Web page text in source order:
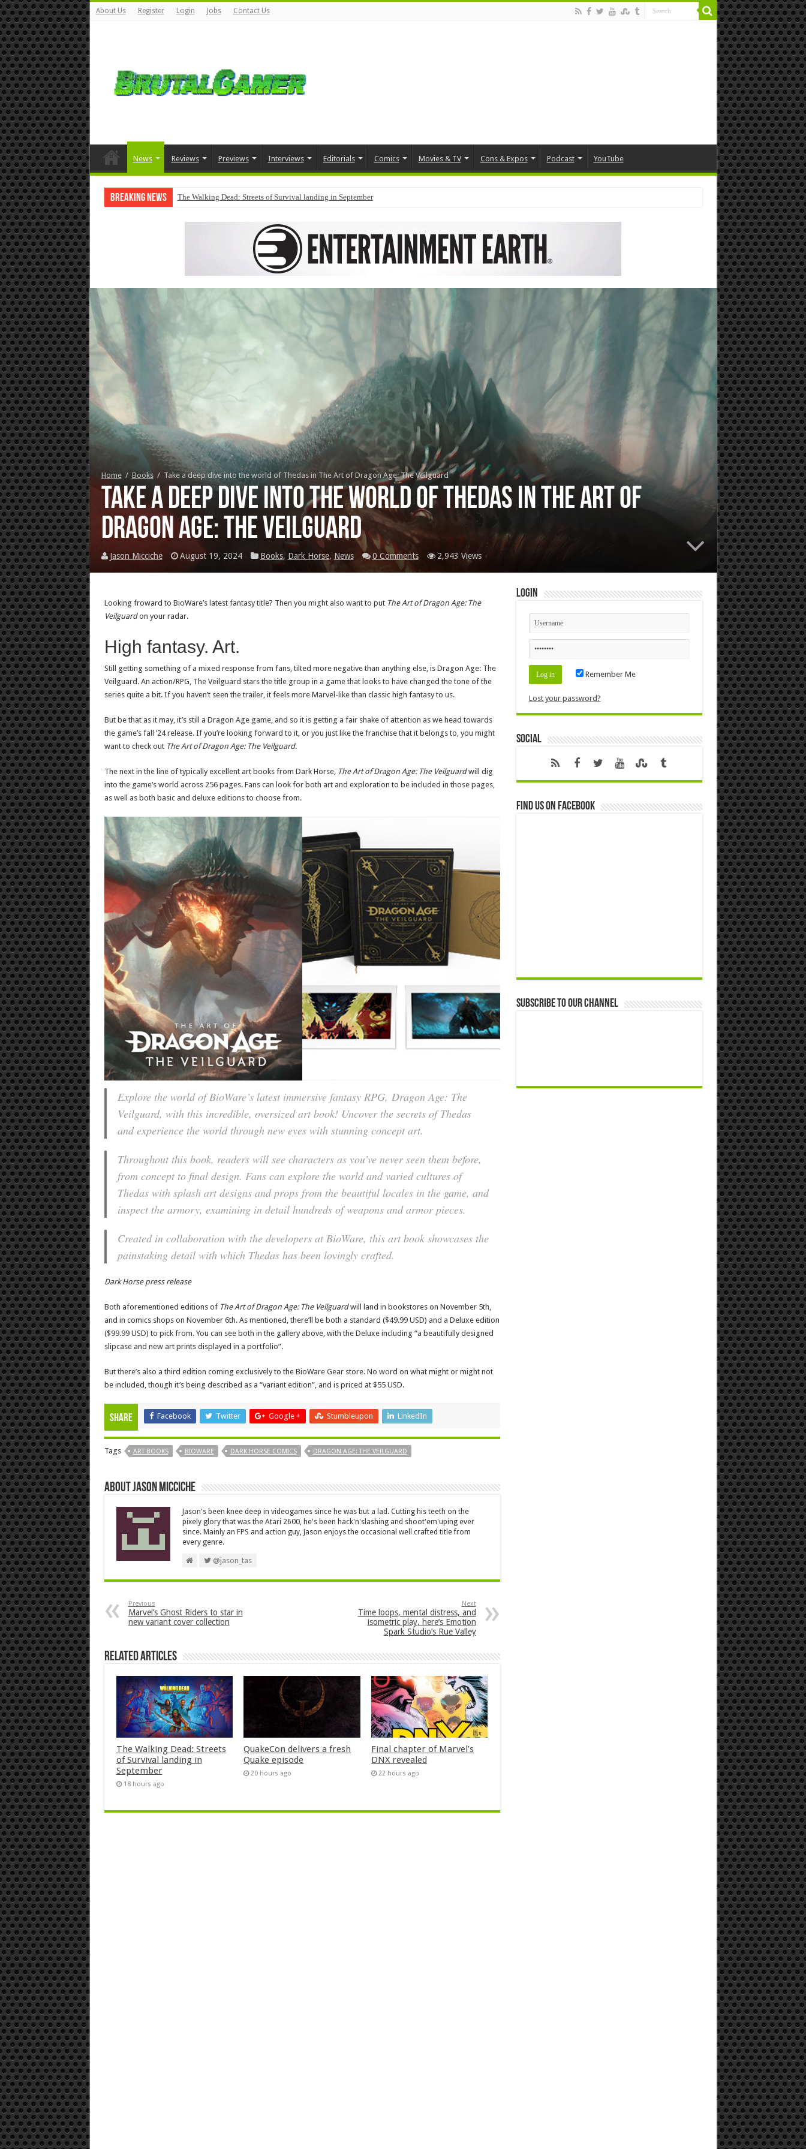
About Us Register Login Jobs Contact Us
News Reviews Previews Interviews Editorials Comics Movies & TV Cons & Expos Podcast YouTube
Breaking News The Walking Dead: Streets of Survival landing in September
Home / Books / Take a deep dive into the world of Thedas in The Art of Dragon Age: The Veilguard
Take a deep dive into the world of Thedas in The Art of
Dragon Age: The Veilguard
Jason Micciche August 19, 2024 Books, Dark Horse, News 0 Comments 2,943 Views
Looking froward to BioWare’s latest fantasy title? Then you might also want to put The Art of Dragon Age: The
Veilguardon your radar.
High fantasy. Art.
Still getting something of a mixed response from fans, tilted more negative than anything else, is Dragon Age: The
Veilguard. An action/RPG, The Veilguard stars the title group in a game that looks to have changed the tone of the
series quite a bit. If you haven’t seen the trailer, it feels more Marvel-like than classic high fantasy to us.
But be that as it may, it’s still a Dragon Age game, and so it is getting a fair shake of attention as we head towards
the game’s fall ’24 release. If you’re looking forward to it, or you just like the franchise that it belongs to, you might
want to check out The Art of Dragon Age: The Veilguard.
The next in the line of typically excellent art books from Dark Horse, The Art of Dragon Age: The Veilguardwill dig
into the game’s world across 256 pages. Fans can look for both art and exploration to be included in those pages,
as well as both basic and deluxe editions to choose from.
Explore the world of BioWare’s latest immersive fantasy RPG, Dragon Age: The
Veilguard, with this incredible, oversized art book! Uncover the secrets of Thedas
and experience the world through new eyes with stunning concept art.
Throughout this book, readers will see characters as you’ve never seen them before,
from concept to final design. Fans can explore the world and varied cultures of
Thedas with splash art designs and props from the beautiful locales in the game, and
inspect the armory, examining in detail hundreds of weapons and armor pieces.
Created in collaboration with the developers at BioWare, this art book showcases the
painstaking detail with which Thedas has been lovingly crafted.
Dark Horse press release
Both aforementioned editions of The Art of Dragon Age: The Veilguardwill land in bookstores on November 5th,
and in comics shops on November 6th. As mentioned, there’ll be both a standard ($49.99 USD) and a Deluxe edition
($99.99 USD) to pick from. You can see both in the gallery above, with the Deluxe including “a beautifully designed
slipcase and new art prints displayed in a portfolio”.
But there’s also a third edition coming exclusively to the BioWare Gear store. No word on what might or might not
be included, though it’s being described as a “variant edition”, and is priced at $55 USD.
Share Facebook Twitter Google + Stumbleupon LinkedIn
Tags ART BOOKS BIOWARE DARK HORSE COMICS DRAGON AGE: THE VEILGUARD
About Jason Micciche
Jason's been knee deep in videogames since he was but a lad. Cutting his teeth on the
pixely glory that was the Atari 2600, he's been hack'n'slashing and shoot'em'uping ever
since. Mainly an FPS and action guy, Jason enjoys the occasional well crafted title from
every genre.
@jason_tas
Previous
Marvel’s Ghost Riders to star in
new variant cover collection
Next
Time loops, mental distress, and
isometric play, here’s Emotion
Spark Studio’s Rue Valley
Related Articles
The Walking Dead: Streets
of Survival landing in
September
18 hours ago
QuakeCon delivers a fresh
Quake episode
20 hours ago
Final chapter of Marvel’s
DNX revealed
22 hours ago
Login
Remember Me
Lost your password?
Social
Find us on Facebook
Subscribe to our Channel